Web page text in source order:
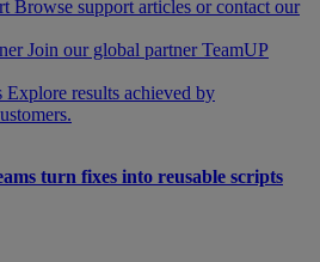
Browse support articles or contact our
Join our global partner TeamUP
Explore results achieved by
turn fixes into reusable scripts